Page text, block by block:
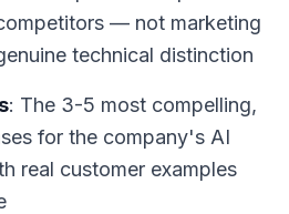
— not marketing
technical distinction
: The 3-5 most compelling,
for the company's AI
real customer examples